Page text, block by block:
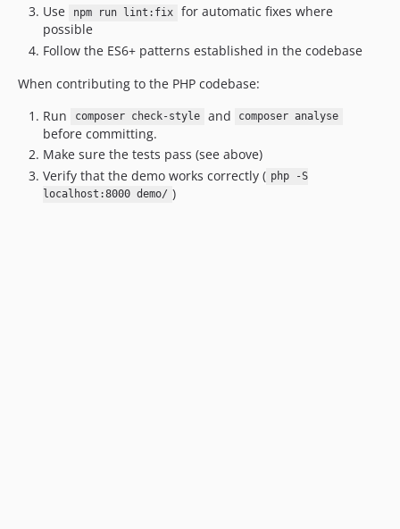
1.9.5
1.9.4
1.9.2
1.9.1
1.8
1.7.1
Use
npm run lint:fix
for automatic fixes where
possible
Follow the ES6+ patterns established in the codebase
When contributing to the PHP codebase:
Run
composer check-style and composer analyse
before committing.
Make sure the tests pass (see above)
Verify that the demo works correctly ( php -S
localhost:8000 demo/ )